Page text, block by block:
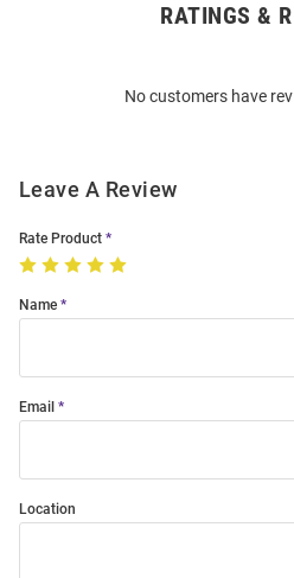
RATINGS &
No customers have
Leave A Review
Rate Product
Name
Email
Location